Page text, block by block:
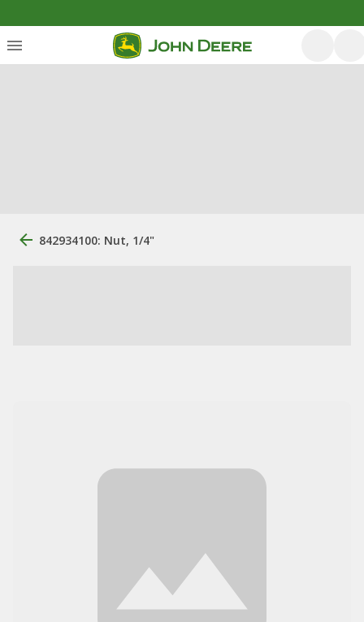
842934100: Nut, 1/4"